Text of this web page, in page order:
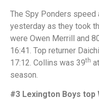
The Spy Ponders
yesterday as they took
were Owen Merrill and
16:41. Top returner
17:12. Collins was 39th
season.
#3 Lexington Boys top